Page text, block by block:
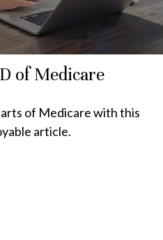
of Medicare
of Medicare with this
article.